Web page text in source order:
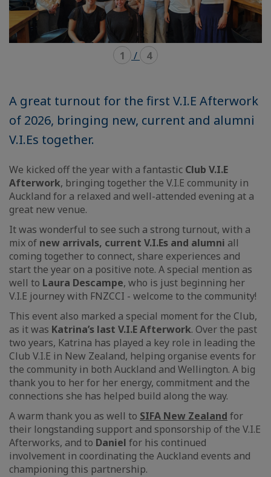
1 / 4
A great turnout for the first V.I.E Afterwork
of 2026, bringing new, current and alumni
V.I.Es together.
We kicked off the year with a fantastic Club V.I.E
Afterwork, bringing together the V.I.E community in
Auckland for a relaxed and well-attended evening at a
great new venue.
It was wonderful to see such a strong turnout, with a
mix of new arrivals, current V.I.Es and alumni all
coming together to connect, share experiences and
start the year on a positive note. A special mention as
well to Laura Descampe, who is just beginning her
V.I.E journey with FNZCCI - welcome to the community!
This event also marked a special moment for the Club,
as it was Katrina’s last V.I.E Afterwork. Over the past
two years, Katrina has played a key role in leading the
Club V.I.E in New Zealand, helping organise events for
the community in both Auckland and Wellington. A big
thank you to her for her energy, commitment and the
connections she has helped build along the way.
A warm thank you as well to SIFA New Zealand for
their longstanding support and sponsorship of the V.I.E
Afterworks, and to Daniel for his continued
involvement in coordinating the Auckland events and
championing this partnership.